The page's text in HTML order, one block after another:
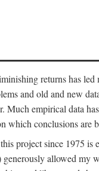
returns has
and old and new
Much empirical data
which conclusions are
project since 1975
allowed my